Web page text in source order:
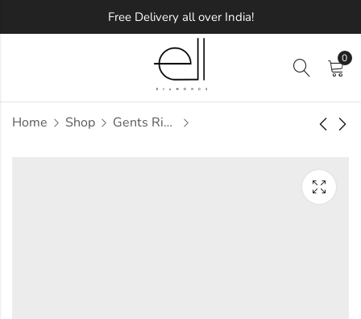
Free Delivery all over India!
0
Home Shop Gents Ring
Eastre Diamond
Eavann Diamond